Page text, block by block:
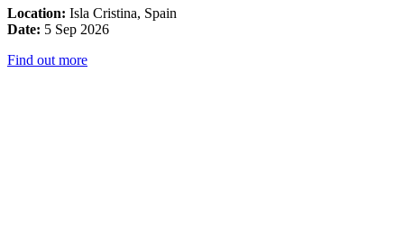
Location: Isla Cristina, Spain
Date: 5 Sep 2026
Find out more